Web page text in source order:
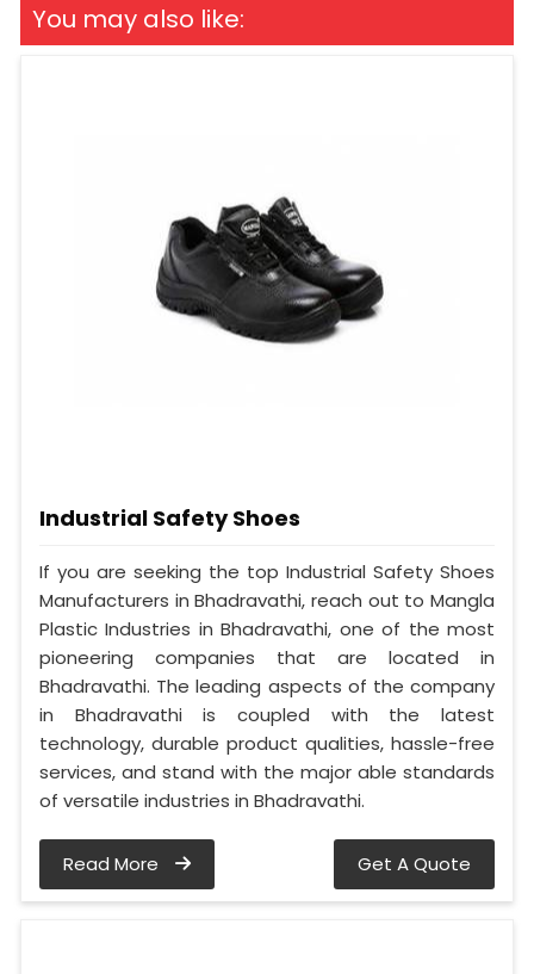
You may also like:
Industrial Safety Shoes
If you are seeking the top Industrial Safety Shoes
Manufacturers in Bhadravathi, reach out to Mangla
Plastic Industries in Bhadravathi, one of the most
pioneering companies that are located in
Bhadravathi. The leading aspects of the company
in Bhadravathi is coupled with the latest
technology, durable product qualities, hassle-free
services, and stand with the major able standards
of versatile industries in Bhadravathi.
Read More Get A Quote